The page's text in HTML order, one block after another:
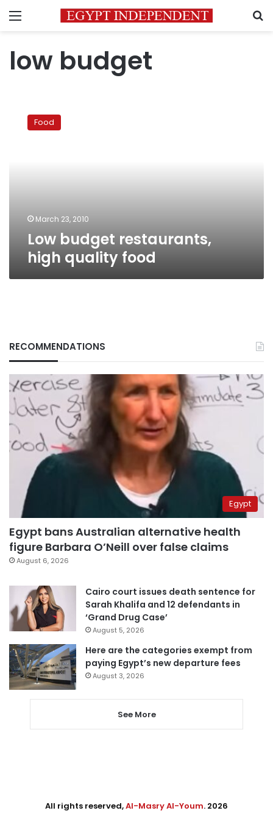
Menu
low budget
budget
restaurants,
Food
March 23, 2010
Low budget restaurants,
high quality food
RECOMMENDATIONS
Egypt
Egypt bans Australian alternative health
figure Barbara O’Neill over false claims
August 6, 2026
Cairo court issues death sentence for
Sarah Khalifa and 12 defendants in
‘Grand Drug Case’
August 5, 2026
Here are the categories exempt from
paying Egypt’s new departure fees
August 3, 2026
See More
All rights reserved,Al-Masry Al-Youm. 2026